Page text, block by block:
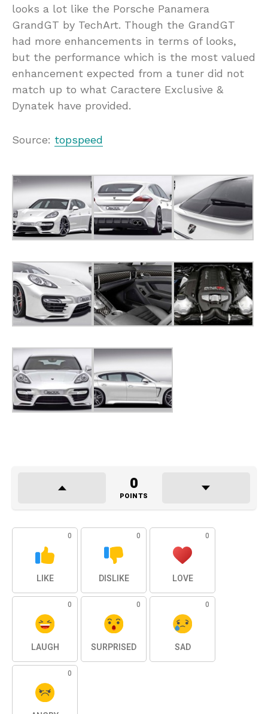
looks a lot like the Porsche Panamera
GrandGT by TechArt. Though the GrandGT
had more enhancements in terms of looks,
but the performance which is the most valued
enhancement expected from a tuner did not
match up to what Caractere Exclusive &
Dynatek have provided.
Source: topspeed
0
POINTS
0
LIKE
0
DISLIKE
0
LOVE
0
LAUGH
0
SURPRISED
0
SAD
0